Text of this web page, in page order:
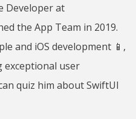
Developer at
the App Team in 2019.
and iOS development 📱,
exceptional user
quiz him about SwiftUI